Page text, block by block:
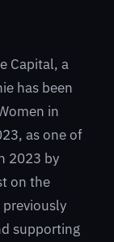
Capital, a
has been
in
as one of
2023 by
on the
previously
supporting